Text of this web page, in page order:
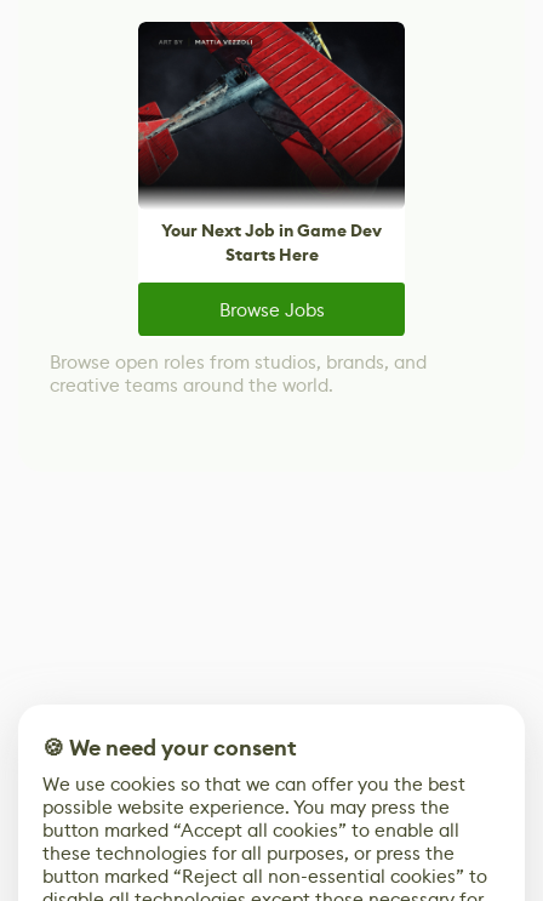
Your Next Job in Game Dev
Starts Here
Browse Jobs
Browse open roles from studios, brands, and
creative teams around the world.
🍪 We need your consent
We use cookies so that we can offer you the best
possible website experience. You may press the
button marked “Accept all cookies” to enable all
these technologies for all purposes, or press the
button marked “Reject all non-essential cookies” to